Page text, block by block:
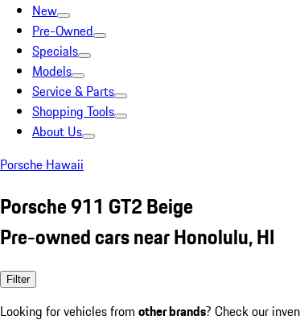
New
Pre-Owned
Specials
Models
Service & Parts
Shopping Tools
About Us
Porsche Hawaii
Porsche 911 GT2 Beige
Pre-owned cars near Honolulu, HI
Filter
Looking for vehicles from other brands? Check our